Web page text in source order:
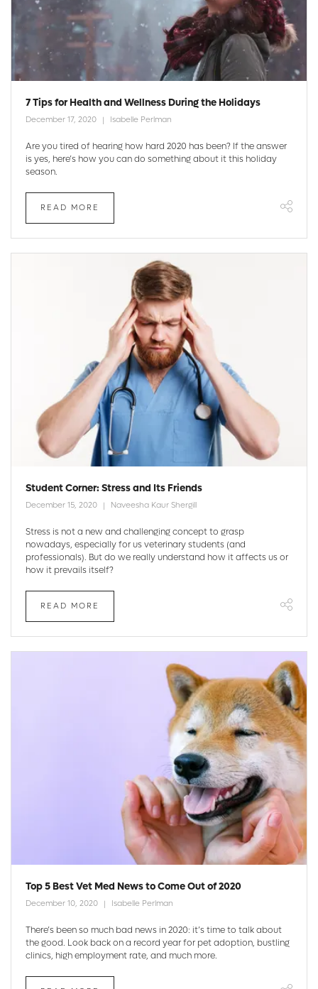
7 Tips for Health and Wellness During the Holidays
December 17, 2020 Isabelle Perlman
Are you tired of hearing how hard 2020 has been? If the answer
is yes, here’s how you can do something about it this holiday
season.
READ MORE
Student Corner: Stress and Its Friends
December 15, 2020 Naveesha Kaur Shergill
Stress is not a new and challenging concept to grasp
nowadays, especially for us veterinary students (and
professionals). But do we really understand how it affects us or
how it prevails itself?
READ MORE
Top 5 Best Vet Med News to Come Out of 2020
December 10, 2020 Isabelle Perlman
There’s been so much bad news in 2020: it’s time to talk about
the good. Look back on a record year for pet adoption, bustling
clinics, high employment rate, and much more.